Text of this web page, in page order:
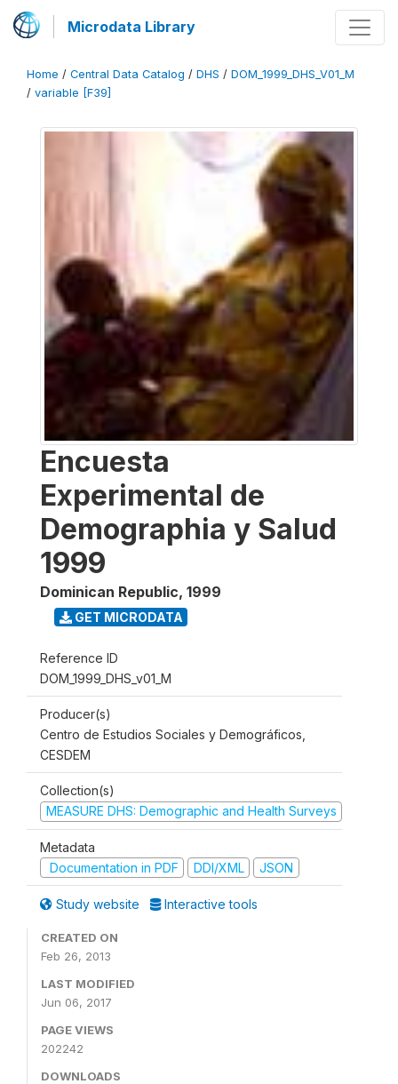
Microdata Library
Home / Central Data Catalog / DHS / DOM_1999_DHS_V01_M
/ variable [F39]
Encuesta
Experimental de
Demographia y Salud
1999
Dominican Republic, 1999
GET MICRODATA
Reference ID
DOM_1999_DHS_v01_M
Producer(s)
Centro de Estudios Sociales y Demográficos,
CESDEM
Collection(s)
MEASURE DHS: Demographic and Health Surveys
Metadata
Documentation in PDF
DDI/XML JSON
Study website Interactive tools
CREATED ON
Feb 26, 2013
LAST MODIFIED
Jun 06, 2017
PAGE VIEWS
202242
DOWNLOADS